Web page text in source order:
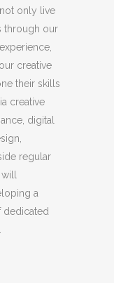
only live
through our
creative
their skills
creative
digital
regular
a
dedicated